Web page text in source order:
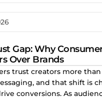
for brands to build
Gap: Why
Over Brands
trust creators more
and that shift is
conversions. As